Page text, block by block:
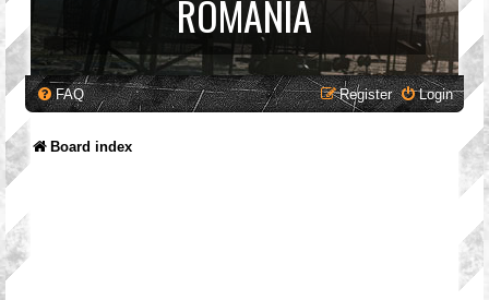
ROMANIA
FAQ Login
Register
Board index